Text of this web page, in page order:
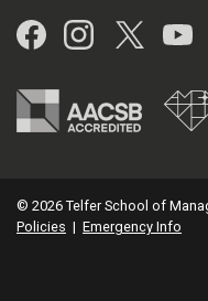
Facebook
© 2026 Telfer School of
Policies | Emergency Info